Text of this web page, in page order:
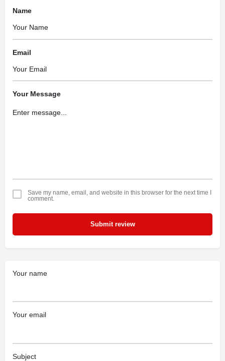
Name
Email
Your Message
Save my name, email, and website in this browser for the next time I
comment.
Submit review
Your name
Your email
Subject